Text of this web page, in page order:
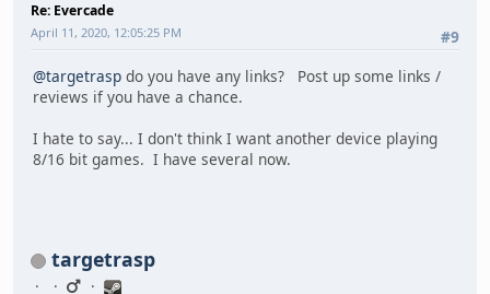
Re: Evercade
#9
April 11, 2020, 12:05:25 PM
@targetrasp do you have any links? Post up some links /
reviews if you have a chance.
I hate to say... I don't think I want another device playing
8/16 bit games. I have several now.
targetrasp